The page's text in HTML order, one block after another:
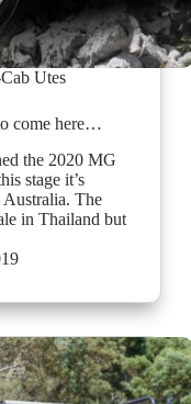
Utes
come here…
the 2020 MG
stage it’s
The
in Thailand but